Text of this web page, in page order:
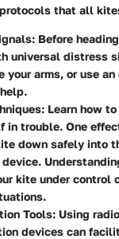
that all
Before
universal distress
your arms, or use
Learn how
in trouble. One
down safely into
kite under control
Tools: Using
devices can